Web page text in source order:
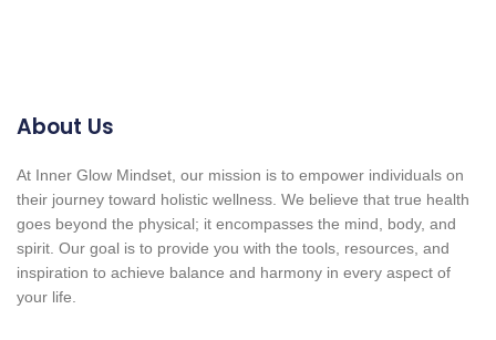
About Us
At Inner Glow Mindset, our mission is to empower individuals on
their journey toward holistic wellness. We believe that true health
goes beyond the physical; it encompasses the mind, body, and
spirit. Our goal is to provide you with the tools, resources, and
inspiration to achieve balance and harmony in every aspect of
your life.